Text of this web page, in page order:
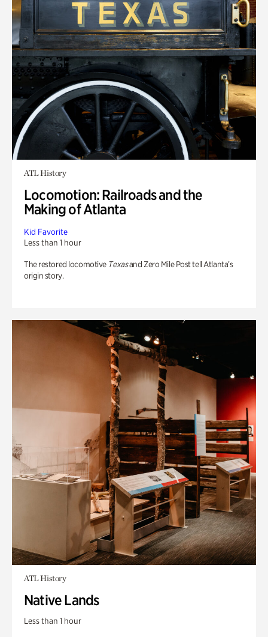
ATL History
Locomotion: Railroads and the
Making of Atlanta
Kid Favorite
Less than 1 hour
The restored locomotive Texasand Zero Mile Post tell Atlanta’s
origin story.
ATL History
Native Lands
Less than 1 hour